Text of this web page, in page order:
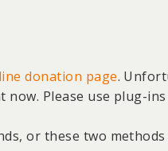
donation page.
Please use plug-
or these two